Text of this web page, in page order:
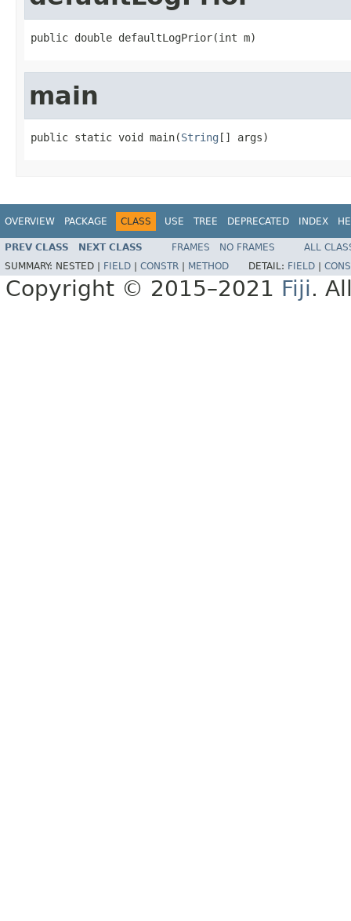
public double defaultLogPrior(int m)
main
public static void main(String [] args)
OVERVIEW PACKAGE CLASS USE TREE DEPRECATED INDEX
PREV CLASS NEXT CLASS FRAMES NO FRAMES
ALL
SUMMARY: NESTED | FIELD CONSTR METHOD DETAIL: FIELD
Copyright © 2015–2021 Fiji.